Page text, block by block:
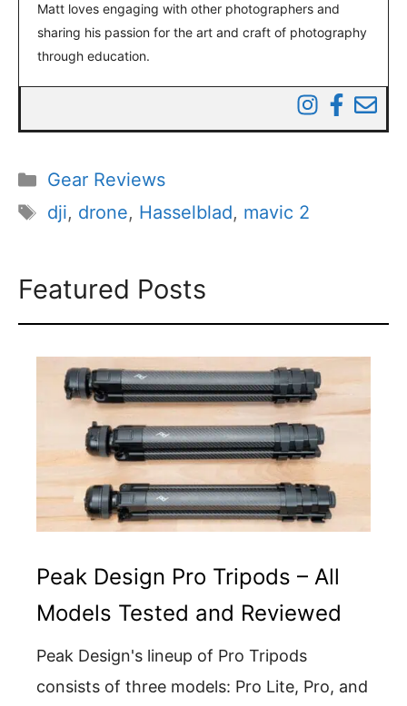
Matt loves engaging with other photographers and
sharing his passion for the art and craft of photography
through education.
Categories
Gear Reviews
Tags
dji, drone, Hasselblad, mavic 2
Featured Posts
Peak Design Pro Tripods – All
Models Tested and Reviewed
Peak Design's lineup of Pro Tripods
consists of three models: Pro Lite, Pro, and